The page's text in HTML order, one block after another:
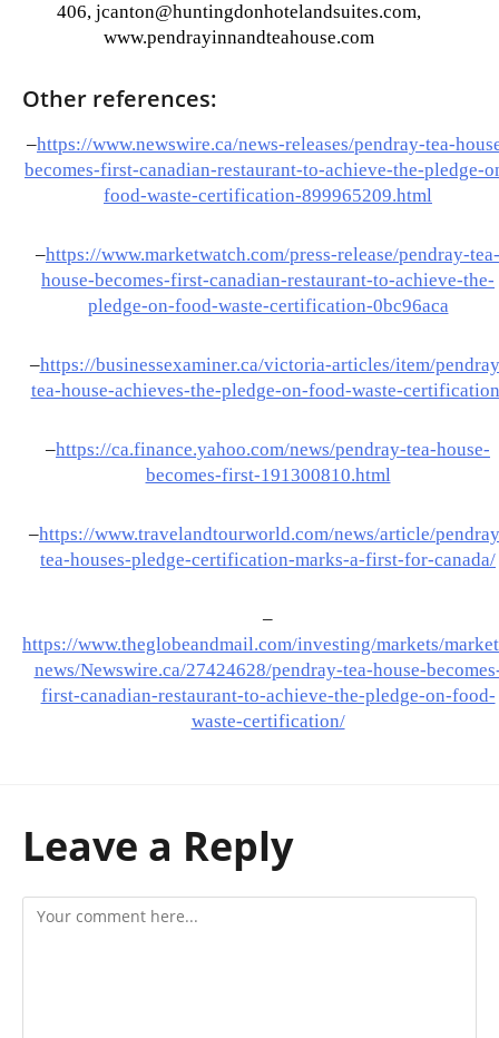
406, jcanton@huntingdonhotelandsuites.com,
www.pendrayinnandteahouse.com
Other references:
–https://www.newswire.ca/news-releases/pendray-tea-
becomes-first-canadian-restaurant-to-achieve-the-pledge-
food-waste-certification-899965209.html
–https://www.marketwatch.com/press-release/pendray-tea-
house-becomes-first-canadian-restaurant-to-achieve-the-
pledge-on-food-waste-certification-0bc96aca
–https://businessexaminer.ca/victoria-articles/item/
tea-house-achieves-the-pledge-on-food-waste-
–https://ca.finance.yahoo.com/news/pendray-tea-house-
becomes-first-191300810.html
–https://www.travelandtourworld.com/news/article/
tea-houses-pledge-certification-marks-a-first-for-canada/
–
https://www.theglobeandmail.com/investing/markets/
news/Newswire.ca/27424628/pendray-tea-house-
first-canadian-restaurant-to-achieve-the-pledge-on-food-
waste-certification/
Leave a Reply